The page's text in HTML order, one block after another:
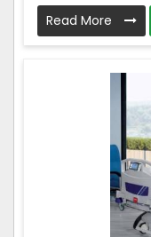
Read More